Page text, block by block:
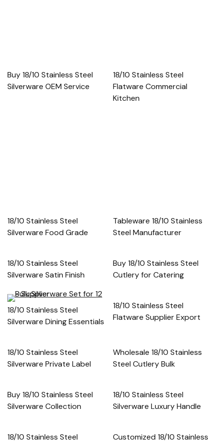
Buy 18/10 Stainless Steel
Silverware OEM Service
18/10 Stainless Steel
Flatware Commercial
Kitchen
18/10 Stainless Steel
Silverware Food Grade
Tableware 18/10 Stainless
Steel Manufacturer
18/10 Stainless Steel
Silverware Satin Finish
Buy 18/10 Stainless Steel
Cutlery for Catering
18/10 Stainless Steel
Silverware Dining Essentials
18/10 Stainless Steel
Flatware Supplier Export
18/10 Stainless Steel
Silverware Private Label
Wholesale 18/10 Stainless
Steel Cutlery Bulk
Buy 18/10 Stainless Steel
Silverware Collection
18/10 Stainless Steel
Silverware Luxury Handle
18/10 Stainless Steel
Customized 18/10 Stainless